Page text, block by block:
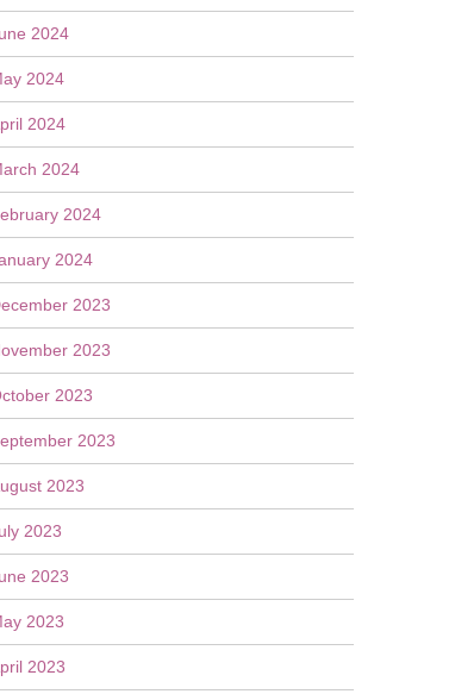
2024
2024
2024
2024
2024
2024
2023
2023
2023
2023
2023
2023
2023
2023
2023